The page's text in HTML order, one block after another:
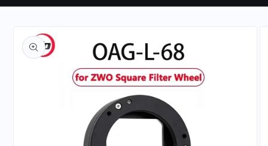
product
information